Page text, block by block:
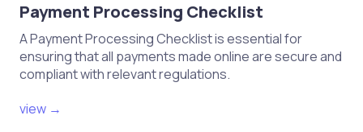
manage reviews
Analyze sales performance and
optimize listings as needed
Plan for restocking and future
Payment Processing Checklist
A Payment Processing Checklist is essential for
ensuring that all payments made online are secure and
compliant with relevant regulations.
view →